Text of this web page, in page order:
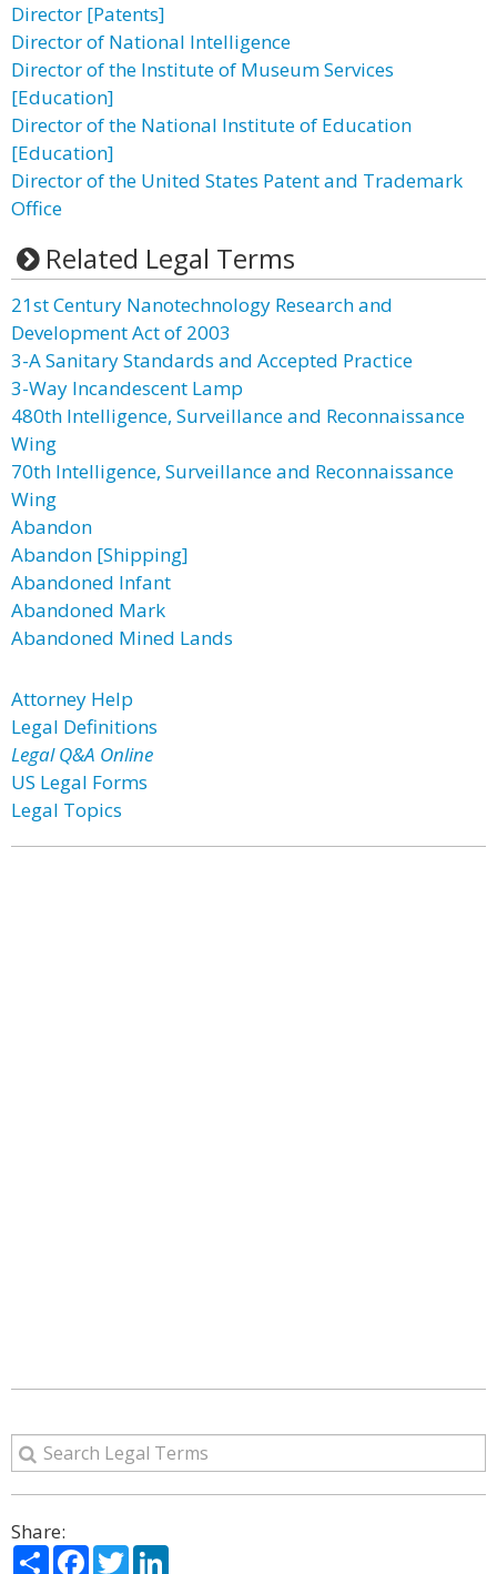
Director [Patents]
Director of National Intelligence
Director of the Institute of Museum Services
[Education]
Director of the National Institute of Education
[Education]
Director of the United States Patent and Trademark
Office
Related Legal Terms
21st Century Nanotechnology Research and
Development Act of 2003
3-A Sanitary Standards and Accepted Practice
3-Way Incandescent Lamp
480th Intelligence, Surveillance and Reconnaissance
Wing
70th Intelligence, Surveillance and Reconnaissance
Wing
Abandon
Abandon [Shipping]
Abandoned Infant
Abandoned Mark
Abandoned Mined Lands
Attorney Help
Legal Definitions
Legal Q&A Online
US Legal Forms
Legal Topics
Share:
ShareFacebook
Twitter